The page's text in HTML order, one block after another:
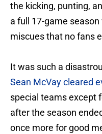
the kicking, punting,
a full 17-game
miscues that no fans
It was such a
Sean McVay cleared
special teams except
after the season
once more for good